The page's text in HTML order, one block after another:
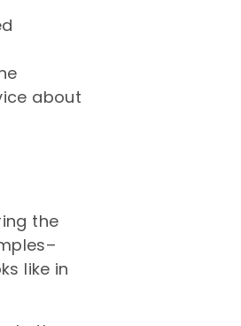
about
the
like in